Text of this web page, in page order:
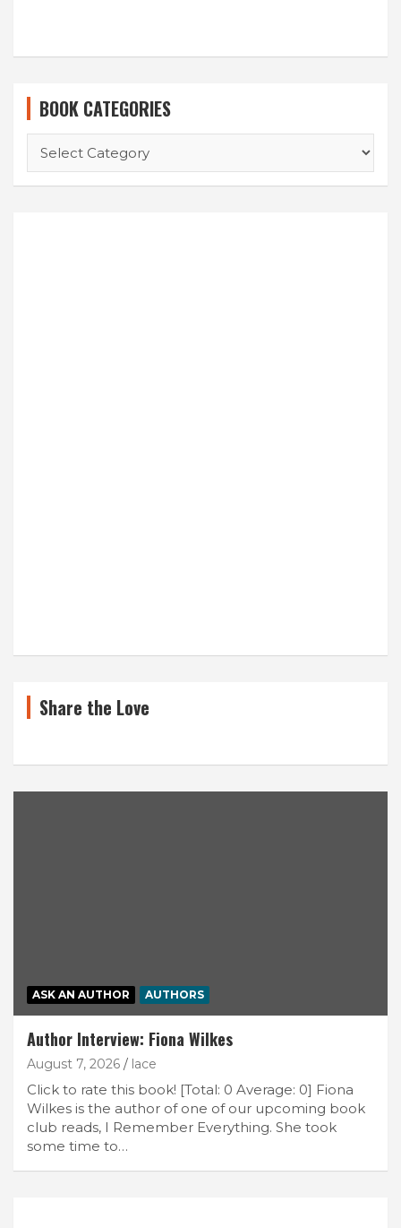
BOOK CATEGORIES
CATEGORIES
Share the Love
ASK AN AUTHOR AUTHORS
Author Interview: Fiona Wilkes
August 7, 2026 lace
Click to rate this book! [Total: 0 Average: 0] Fiona
Wilkes is the author of one of our upcoming book
club reads, I Remember Everything. She took
some time to…